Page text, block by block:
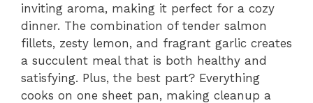
inviting aroma, making it perfect for a cozy
dinner. The combination of tender salmon
fillets, zesty lemon, and fragrant garlic creates
a succulent meal that is both healthy and
satisfying. Plus, the best part? Everything
cooks on one sheet pan, making cleanup a